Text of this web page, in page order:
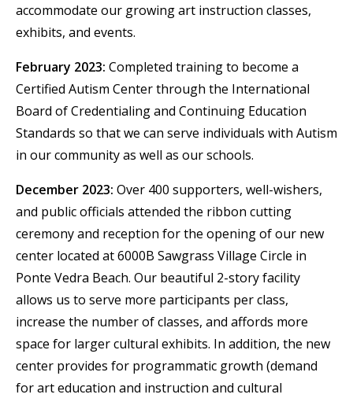
accommodate our growing art instruction classes,
exhibits, and events.
February 2023: Completed training to become a
Certified Autism Center through the International
Board of Credentialing and Continuing Education
Standards so that we can serve individuals with Autism
in our community as well as our schools.
December 2023: Over 400 supporters, well-wishers,
and public officials attended the ribbon cutting
ceremony and reception for the opening of our new
center located at 6000B Sawgrass Village Circle in
Ponte Vedra Beach. Our beautiful 2-story facility
allows us to serve more participants per class,
increase the number of classes, and affords more
space for larger cultural exhibits. In addition, the new
center provides for programmatic growth (demand
for art education and instruction and cultural